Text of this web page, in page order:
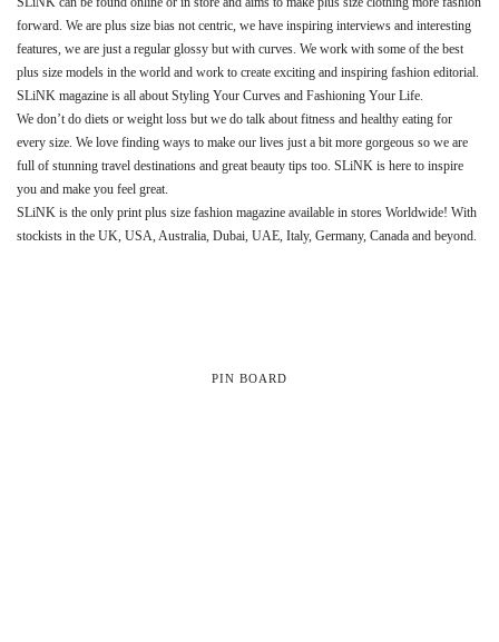
forward. We are plus size bias not centric, we have inspiring interviews and interesting
features, we are just a regular glossy but with curves. We work with some of the best
plus size models in the world and work to create exciting and inspiring fashion editorial.
SLiNK magazine is all about Styling Your Curves and Fashioning Your Life.
We don’t do diets or weight loss but we do talk about fitness and healthy eating for
every size. We love finding ways to make our lives just a bit more gorgeous so we are
full of stunning travel destinations and great beauty tips too. SLiNK is here to inspire
you and make you feel great.
SLiNK is the only print plus size fashion magazine available in stores Worldwide! With
stockists in the UK, USA, Australia, Dubai, UAE, Italy, Germany, Canada and beyond.
PIN BOARD